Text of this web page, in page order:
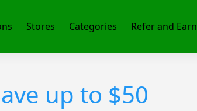
Stores Categories Refer and Earn
up to $50